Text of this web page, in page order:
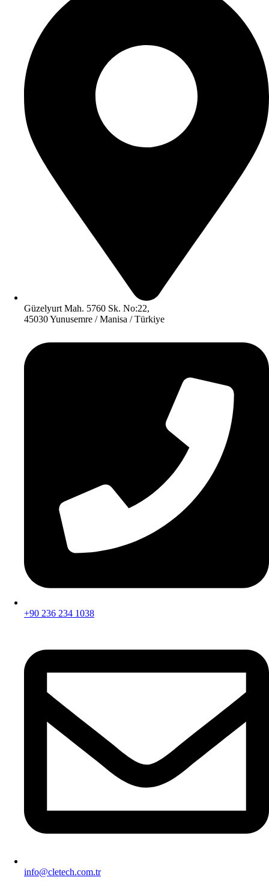
Güzelyurt Mah. 5760 Sk. No:22,
45030 Yunusemre / Manisa / Türkiye
+90 236 234 1038
info@cletech.com.tr